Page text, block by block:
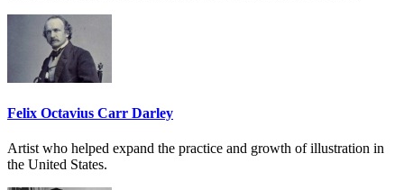
Felix Octavius Carr Darley
Artist who helped expand the practice and growth of illustration in
the United States.